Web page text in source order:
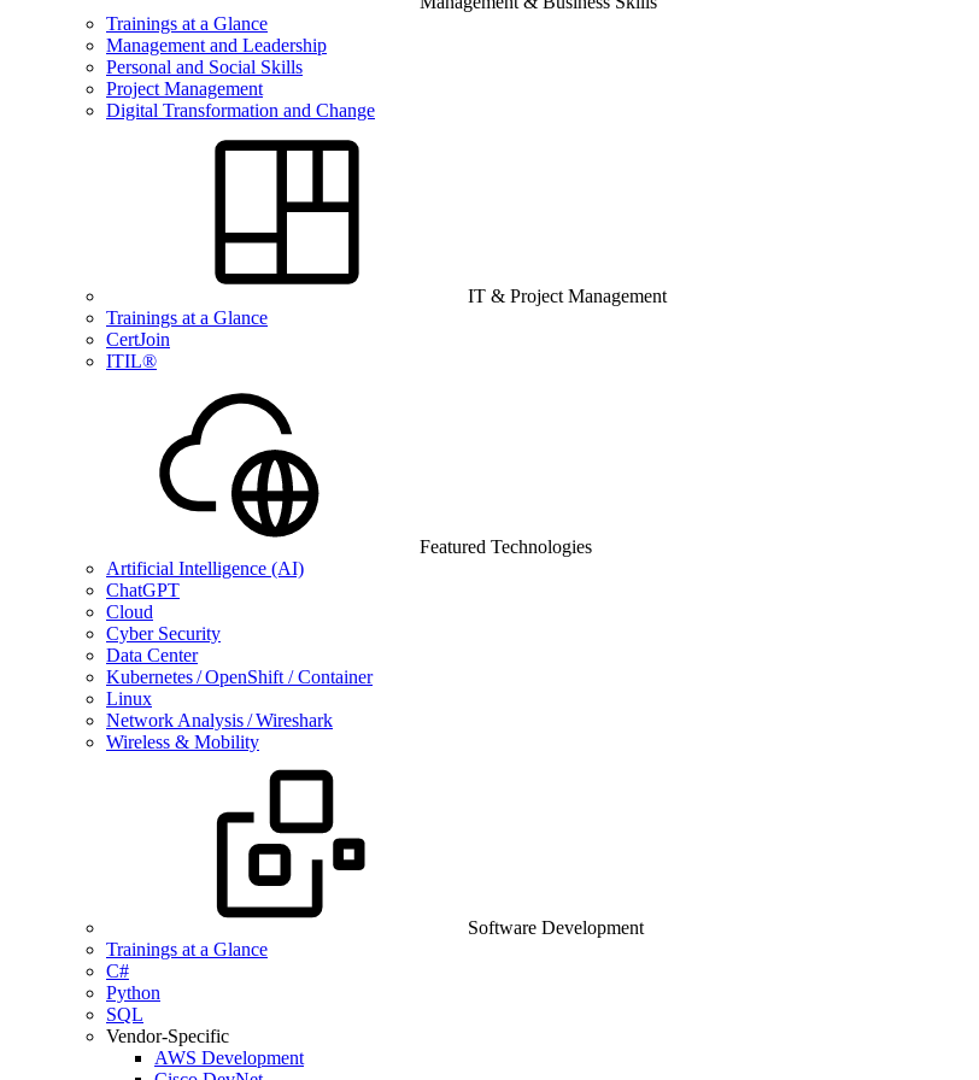
Trainings at a Glance
Management and Leadership
Personal and Social Skills
Project Management
Digital Transformation and Change
IT & Project Management
Trainings at a Glance
CertJoin
ITIL®
Featured Technologies
Artificial Intelligence (AI)
ChatGPT
Cloud
Cyber Security
Data Center
Kubernetes / OpenShift / Container
Linux
Network Analysis / Wireshark
Wireless & Mobility
Software Development
Trainings at a Glance
C#
Python
SQL
Vendor-Specific
AWS Development